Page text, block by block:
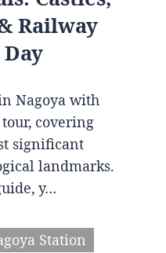
Railway
Nagoya with
covering
significant
landmarks.
y…
Station